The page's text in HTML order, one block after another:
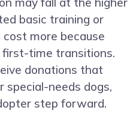
basic training or
more because
first-time transitions.
donations that
special-needs dogs,
step forward.